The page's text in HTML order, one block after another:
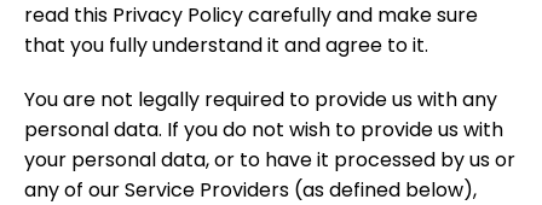
read this Privacy Policy carefully and make sure
that you fully understand it and agree to it.
You are not legally required to provide us with any
personal data. If you do not wish to provide us with
your personal data, or to have it processed by us or
any of our Service Providers (as defined below),